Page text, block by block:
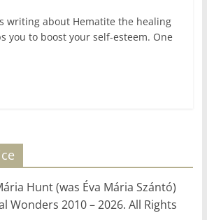
writing about Hematite the healing
you to boost your self-esteem. One
Hunt (was Éva Mária Szántó)
Wonders 2010 – 2026. All Rights